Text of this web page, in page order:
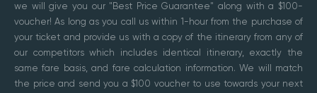
we will give you our "Best Price Guarantee" along with a $100-
voucher! As long as you call us within 1-hour from the purchase of
your ticket and provide us with a copy of the itinerary from any of
our competitors which includes identical itinerary, exactly the
same fare basis, and fare calculation information. We will match
the price and send you a $100 voucher to use towards your next